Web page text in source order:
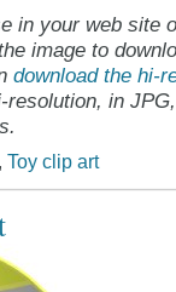
in your web site
image to
download the hi-
in
Toy clip art